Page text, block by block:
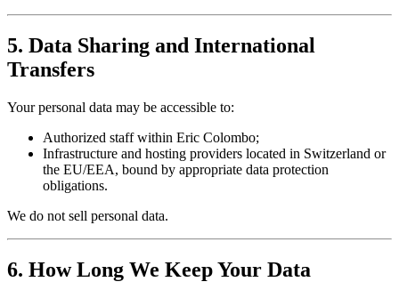
5. Data Sharing and International
Transfers
Your personal data may be accessible to:
Authorized staff within Eric Colombo;
Infrastructure and hosting providers located in Switzerland or
the EU/EEA, bound by appropriate data protection
obligations.
We do not sell personal data.
6. How Long We Keep Your Data